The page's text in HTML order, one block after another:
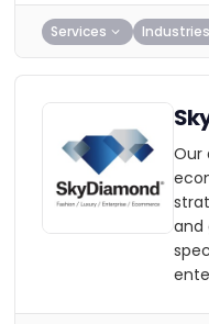
Services Industries
Our
and